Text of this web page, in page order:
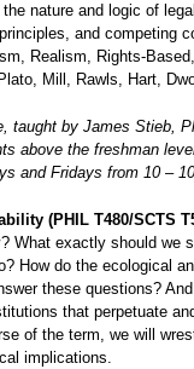
nature and logic of
and competing
Realism, Rights-
Mill, Rawls, Hart,
taught by James Stieb,
above the freshman
and Fridays from 10 –
(PHIL T480/SCTS
What exactly should we
How do the ecological
these questions?
that perpetuate
of the term, we will
implications.